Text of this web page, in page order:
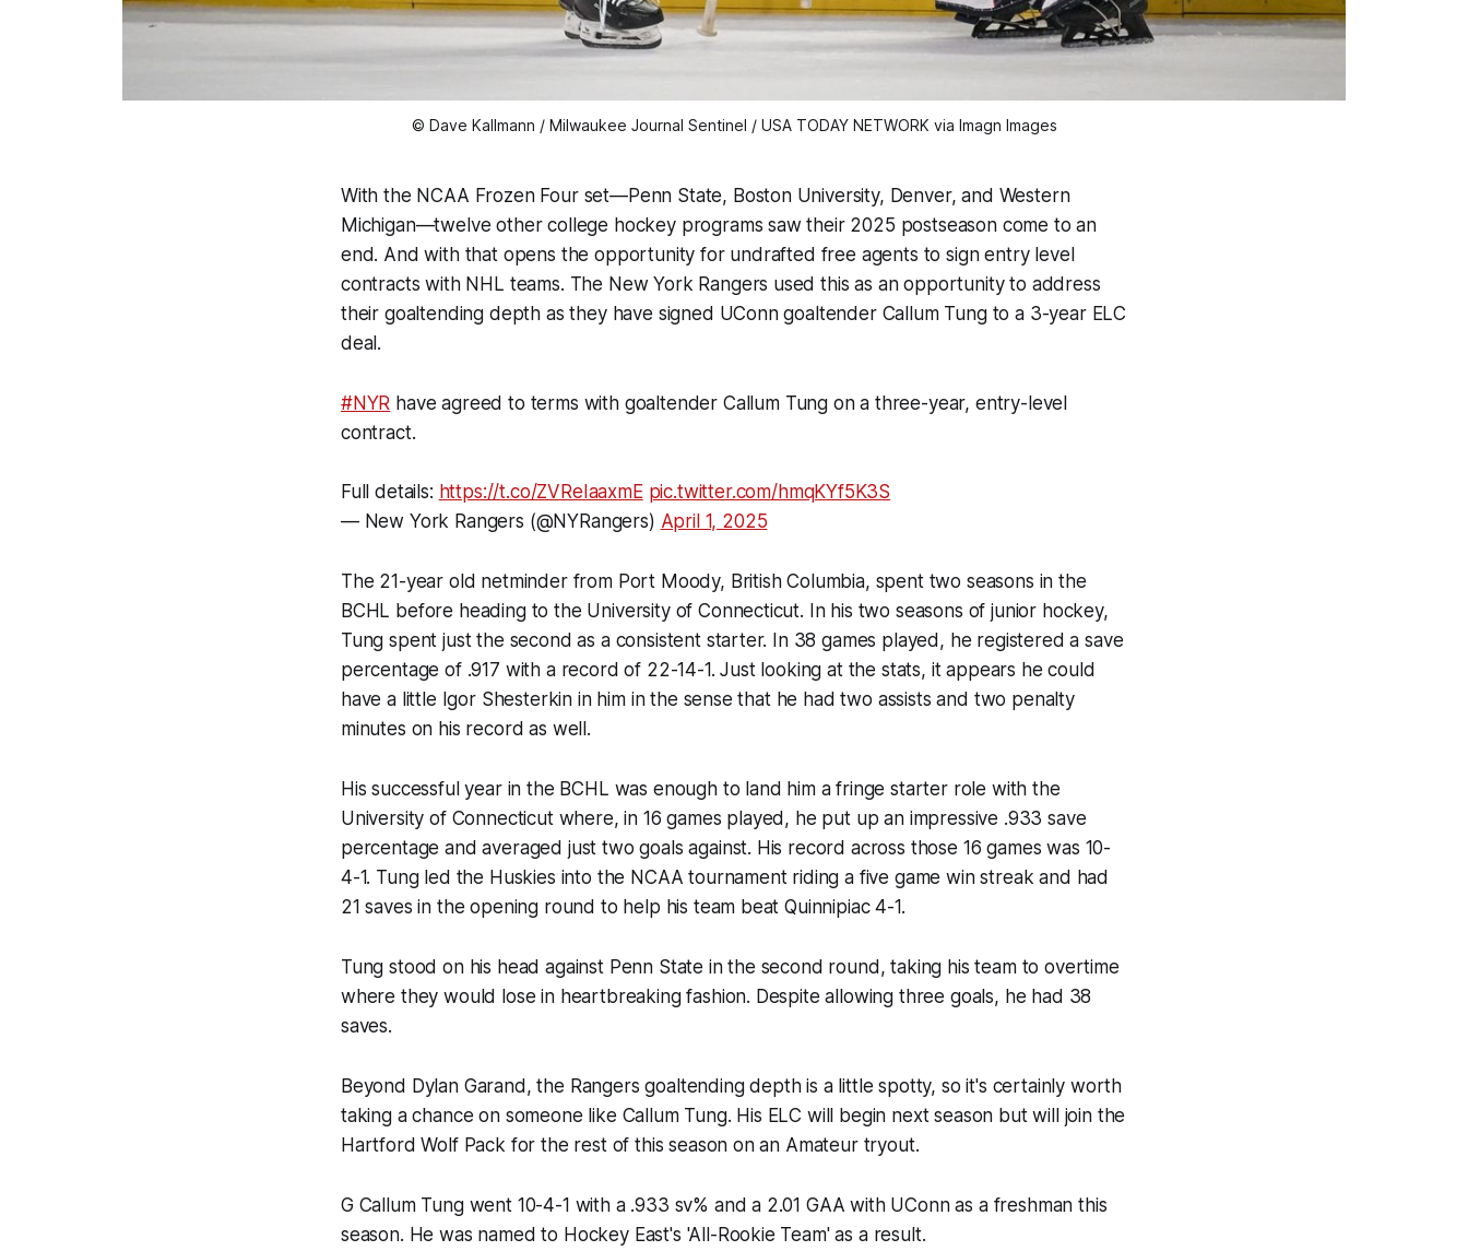
© Dave Kallmann / Milwaukee Journal Sentinel / USA TODAY NETWORK via Imagn Images
With the NCAA Frozen Four set—Penn State, Boston University, Denver, and Western
Michigan—twelve other college hockey programs saw their 2025 postseason come to an
end. And with that opens the opportunity for undrafted free agents to sign entry level
contracts with NHL teams. The New York Rangers used this as an opportunity to address
their goaltending depth as they have signed UConn goaltender Callum Tung to a 3-year ELC
deal.
#NYR have agreed to terms with goaltender Callum Tung on a three-year, entry-level
contract.
Full details: https://t.co/ZVReIaaxmE pic.twitter.com/hmqKYf5K3S
— New York Rangers (@NYRangers) April 1, 2025
The 21-year old netminder from Port Moody, British Columbia, spent two seasons in the
BCHL before heading to the University of Connecticut. In his two seasons of junior hockey,
Tung spent just the second as a consistent starter. In 38 games played, he registered a save
percentage of .917 with a record of 22-14-1. Just looking at the stats, it appears he could
have a little Igor Shesterkin in him in the sense that he had two assists and two penalty
minutes on his record as well.
His successful year in the BCHL was enough to land him a fringe starter role with the
University of Connecticut where, in 16 games played, he put up an impressive .933 save
percentage and averaged just two goals against. His record across those 16 games was 10-
4-1. Tung led the Huskies into the NCAA tournament riding a five game win streak and had
21 saves in the opening round to help his team beat Quinnipiac 4-1.
Tung stood on his head against Penn State in the second round, taking his team to overtime
where they would lose in heartbreaking fashion. Despite allowing three goals, he had 38
saves.
Beyond Dylan Garand, the Rangers goaltending depth is a little spotty, so it's certainly worth
taking a chance on someone like Callum Tung. His ELC will begin next season but will join the
Hartford Wolf Pack for the rest of this season on an Amateur tryout.
G Callum Tung went 10-4-1 with a .933 sv% and a 2.01 GAA with UConn as a freshman this
season. He was named to Hockey East's 'All-Rookie Team' as a result.